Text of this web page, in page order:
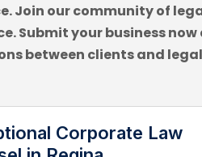
Join our community of
Submit your business
between clients and
Corporate Law